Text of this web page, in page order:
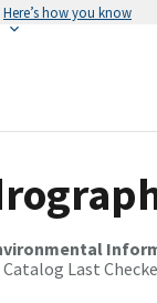
Here’s how you know
Catalog Last